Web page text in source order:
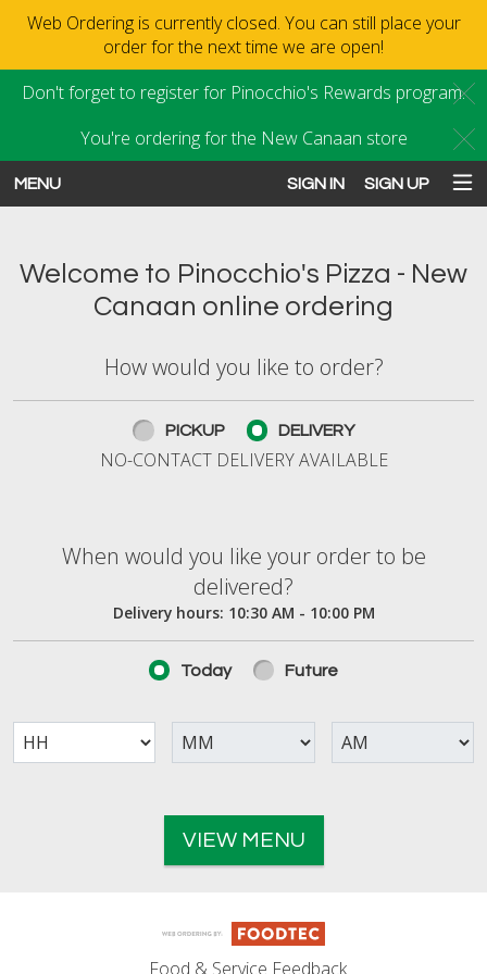
Web Ordering is currently closed. You can still place your
order for the next time we are open!
Don't forget to register for Pinocchio's Rewards program.
You're ordering for the New Canaan store
MENU SIGN IN SIGN UP
Welcome to Pinocchio's Pizza - New
Canaan online ordering
How would you like to order?
How would you like to order?
PICKUP DELIVERY
NO-CONTACT DELIVERY AVAILABLE
When would you like your order to be
When would you like your order to be
delivered?
Delivery hours: 10:30 AM - 10:00 PM
Today Future
VIEW MENU
Food & Service Feedback